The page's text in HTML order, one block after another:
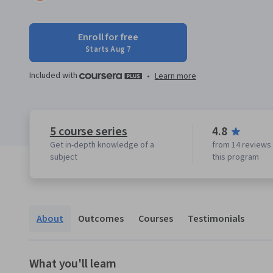
Enroll for free
Starts Aug 7
Included with • Learn more
5 course series
Get in-depth knowledge of a
subject
4.8
from 14
this program
About Outcomes Courses Testimonials
What you'll learn